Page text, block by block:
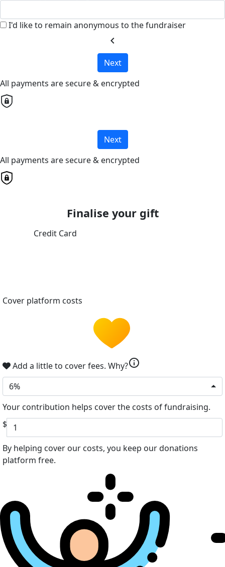
I'd like to remain anonymous to the fundraiser
chevron_left
Next
All payments are secure & encrypted
Next
All payments are secure & encrypted
Finalise your gift
Credit Card
Cover platform costs
Add a little to cover fees. Why?info
6%
Your contribution helps cover the costs of fundraising.
$
By helping cover our costs, you keep our donations
platform free.